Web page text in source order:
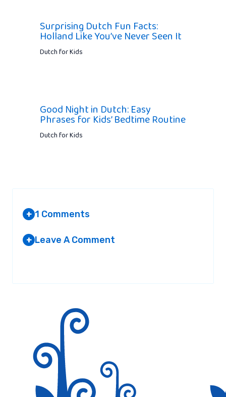
Surprising Dutch Fun Facts:
Holland Like You’ve Never Seen It
Dutch for Kids
Good Night in Dutch: Easy
Phrases for Kids’ Bedtime Routine
Dutch for Kids
+ 1 Comments
+ Leave A Comment